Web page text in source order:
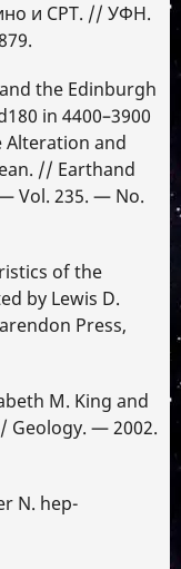
и СРТ. // УФН.
and the Edinburgh
in 4400–3900
Alteration and
// Earthand
Vol. 235. — No.
of the
by Lewis D.
Press,
M. King and
Geology. — 2002.
N. hep-